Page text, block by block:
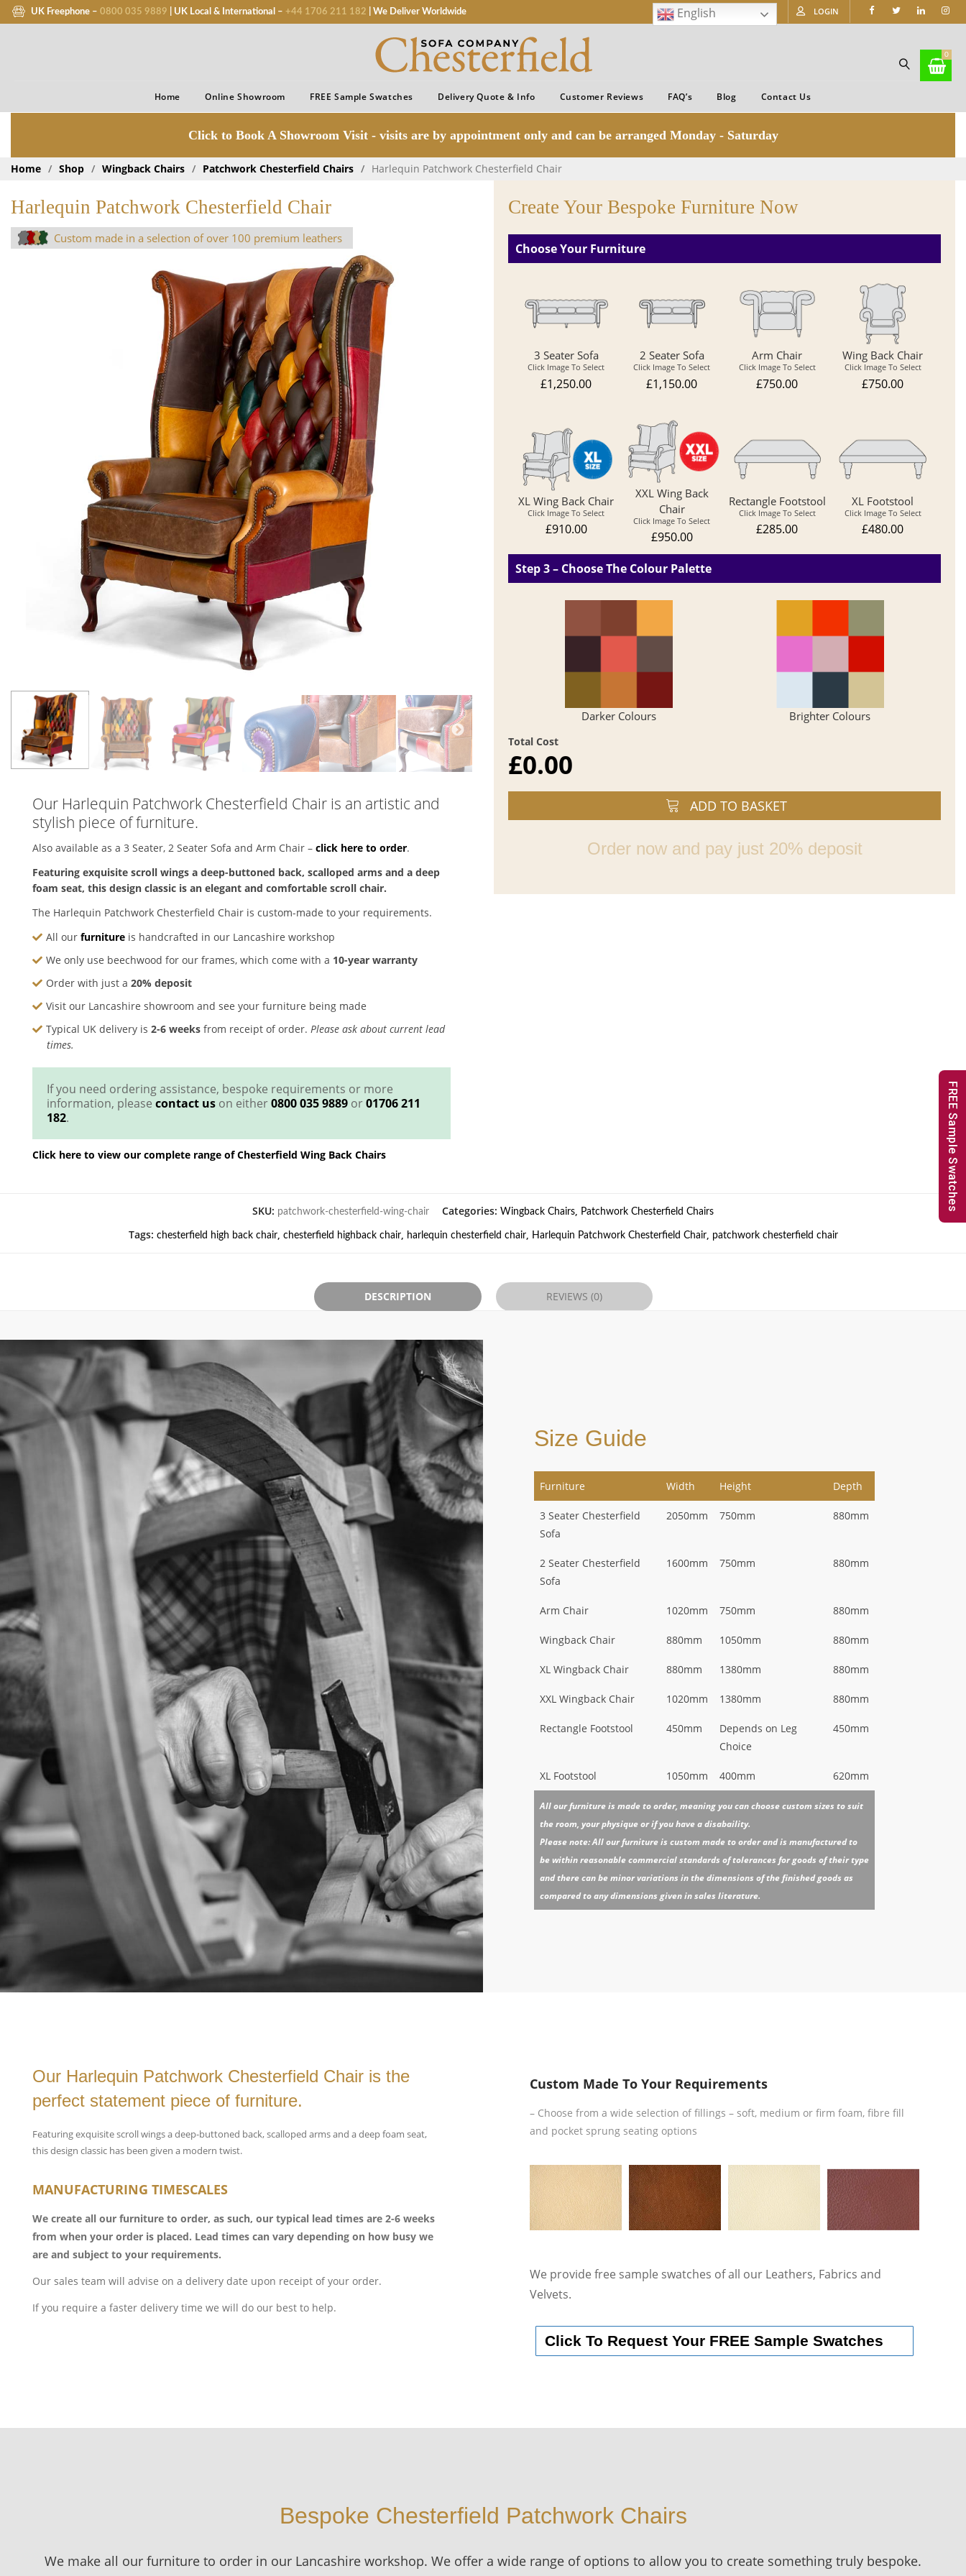
UK Freephone – 0800 035 9889 | UK Local & International – +44 1706 211 182 | We Deliver Worldwide LOGIN
English
0
Home Online Showroom FREE Sample Swatches Delivery Quote & Info Customer Reviews FAQ’s Blog Contact Us
Click to Book A Showroom Visit - visits are by appointment only and can be arranged Monday - Saturday
Home / Shop / Wingback Chairs / Patchwork Chesterfield Chairs / Harlequin Patchwork Chesterfield Chair
Harlequin Patchwork Chesterfield Chair
Custom made in a selection of over 100 premium leathers
Our Harlequin Patchwork Chesterfield Chair is an artistic and
stylish piece of furniture.
Also available as a 3 Seater, 2 Seater Sofa and Arm Chair – click here to order.
Featuring exquisite scroll wings a deep-buttoned back, scalloped arms and a deep
foam seat, this design classic is an elegant and comfortable scroll chair.
The Harlequin Patchwork Chesterfield Chair is custom-made to your requirements.
All our furniture is handcrafted in our Lancashire workshop
We only use beechwood for our frames, which come with a 10-year warranty
Order with just a 20% deposit
Visit our Lancashire showroom and see your furniture being made
Typical UK delivery is 2-6 weeks from receipt of order. Please ask about current lead
times.
If you need ordering assistance, bespoke requirements or more
information, please contact us on either0800 035 9889 or01706 211
182.
Click here to view our complete range of Chesterfield Wing Back Chairs
Create Your Bespoke Furniture Now
Choose Your Furniture
3 Seater Sofa
Click Image To Select
£1,250.00
2 Seater Sofa
Click Image To Select
£1,150.00
Arm Chair
Click Image To Select
£750.00
Wing Back Chair
Click Image To Select
£750.00
XL Wing Back Chair
Click Image To Select
£910.00
XXL Wing Back
Chair
Click Image To Select
£950.00
Rectangle Footstool
Click Image To Select
£285.00
XL Footstool
Click Image To Select
£480.00
Step 3 – Choose The Colour Palette
Darker Colours Brighter Colours
Total Cost
£0.00
ADD TO BASKET
Order now and pay just 20% deposit
SKU: patchwork-chesterfield-wing-chair Categories: Wingback Chairs, Patchwork Chesterfield Chairs
Tags: chesterfield high back chair, chesterfield highback chair, harlequin chesterfield chair, Harlequin Patchwork Chesterfield Chair, patchwork chesterfield chair
DESCRIPTION REVIEWS (0)
Size Guide
Furniture Width Height Depth
3 Seater Chesterfield
Sofa
2050mm 750mm 880mm
2 Seater Chesterfield
Sofa
1600mm 750mm 880mm
Arm Chair 1020mm 750mm 880mm
Wingback Chair 880mm 1050mm 880mm
XL Wingback Chair 880mm 1380mm 880mm
XXL Wingback Chair 1020mm 1380mm 880mm
Rectangle Footstool 450mm
Depends on Leg
Choice
450mm
XL Footstool 1050mm 400mm 620mm
All our furniture is made to order, meaning you can choose custom sizes to suit
the room, your physique or if you have a disabaility.
Please note: All our furniture is custom made to order and is manufactured to
be within reasonable commercial standards of tolerances for goods of their type
and there can be minor variations in the dimensions of the finished goods as
compared to any dimensions given in sales literature.
Our Harlequin Patchwork Chesterfield Chair is the
perfect statement piece of furniture.
Featuring exquisite scroll wings a deep-buttoned back, scalloped arms and a deep foam seat,
this design classic has been given a modern twist.
MANUFACTURING TIMESCALES
We create all our furniture to order, as such, our typical lead times are 2-6 weeks
from when your order is placed. Lead times can vary depending on how busy we
are and subject to your requirements.
Our sales team will advise on a delivery date upon receipt of your order.
If you require a faster delivery time we will do our best to help.
Custom Made To Your Requirements
– Choose from a wide selection of fillings – soft, medium or firm foam, fibre fill
and pocket sprung seating options
We provide free sample swatches of all our Leathers, Fabrics and
Velvets.
Click To Request Your FREE Sample Swatches
Bespoke Chesterfield Patchwork Chairs
We make all our furniture to order in our Lancashire workshop. We offer a wide range of options to allow you to create something truly bespoke.
FREE Sample Swatches